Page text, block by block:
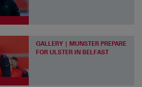
GALLERY | MUNSTER PREPARE
FOR ULSTER IN BELFAST